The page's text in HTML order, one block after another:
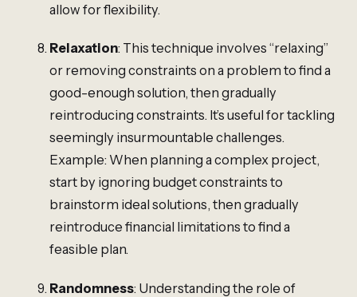
allow for flexibility.
Relaxation: This technique involves “relaxing”
or removing constraints on a problem to find a
good-enough solution, then gradually
reintroducing constraints. It’s useful for tackling
seemingly insurmountable challenges.
Example: When planning a complex project,
start by ignoring budget constraints to
brainstorm ideal solutions, then gradually
reintroduce financial limitations to find a
feasible plan.
Randomness: Understanding the role of